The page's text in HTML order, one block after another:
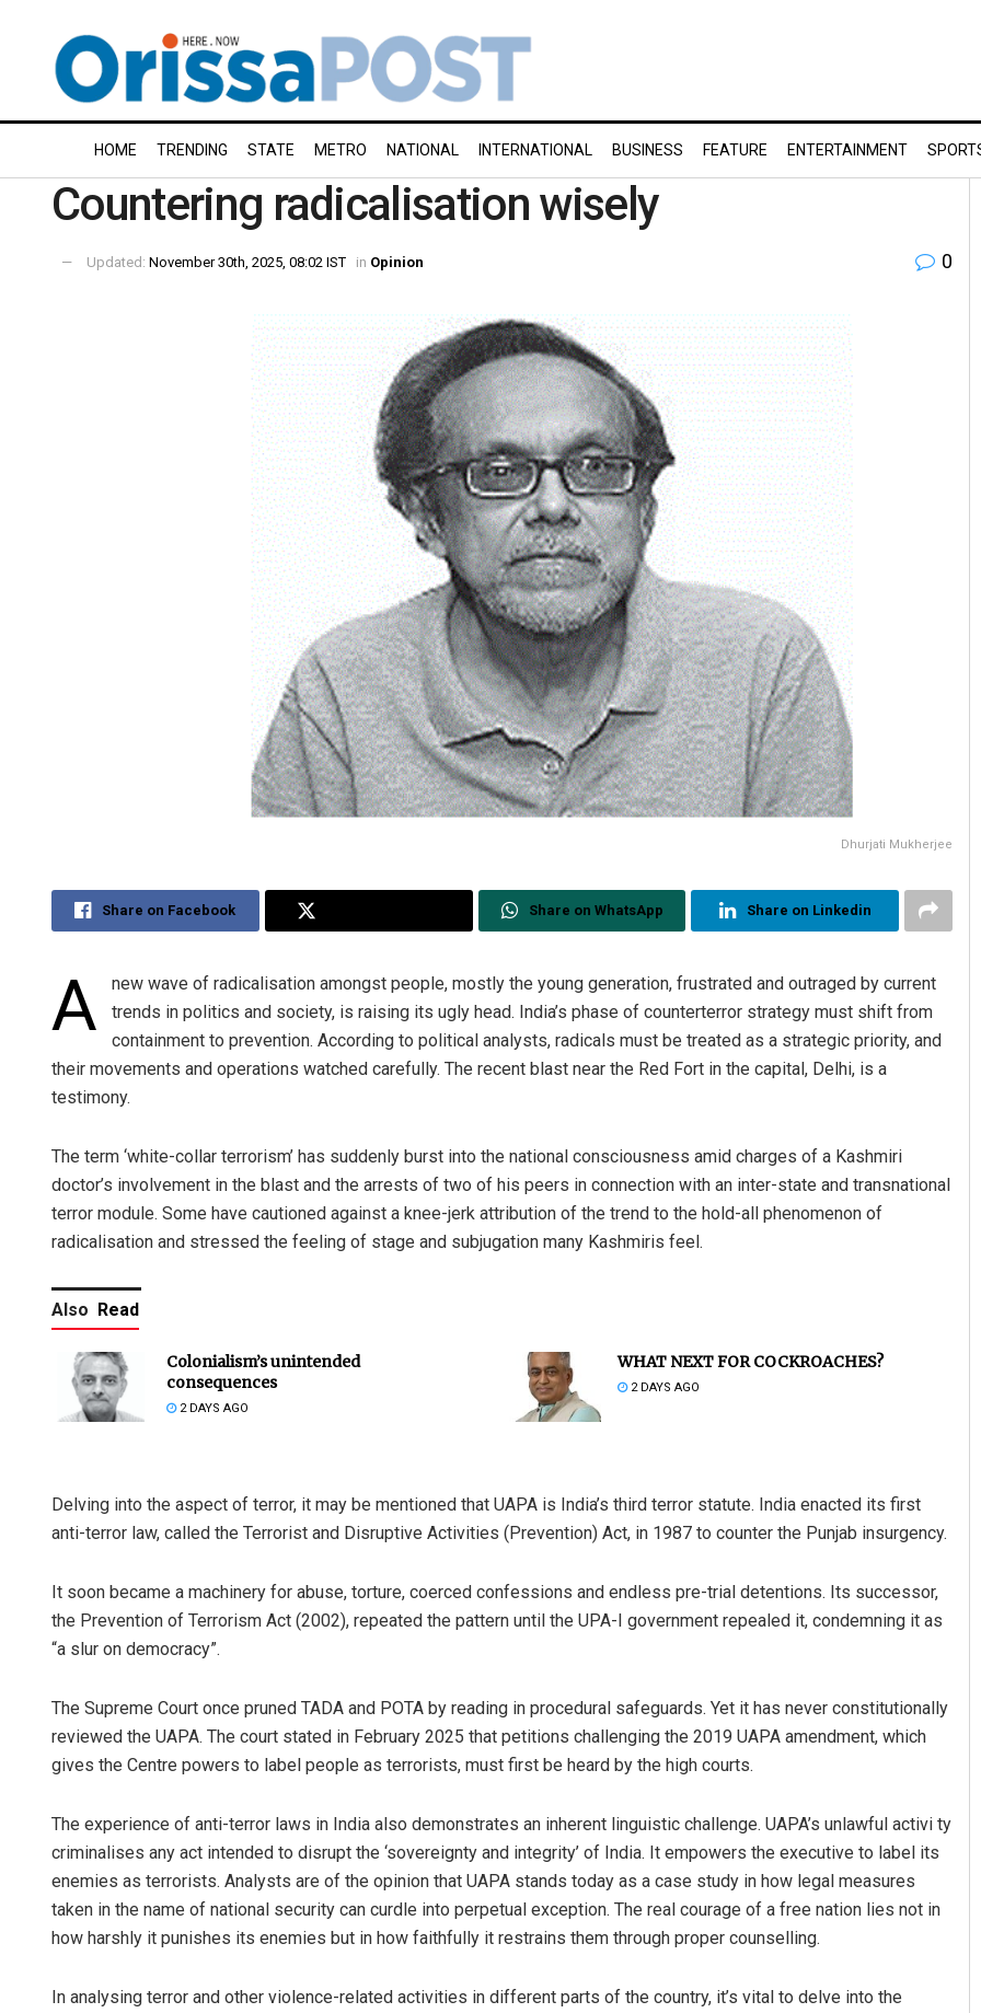
HOME TRENDING STATE METRO NATIONAL INTERNATIONAL BUSINESS FEATURE ENTERTAINMENT
Countering radicalisation wisely
Updated: November 30th, 2025, 08:02 IST in Opinion 0
Dhurjati Mukherjee
Share on Facebook Share on WhatsApp Share on Linkedin
A
new wave of radicalisation amongst people, mostly the young generation, frustrated and outraged by current
trends in politics and society, is raising its ugly head. India’s phase of counterterror strategy must shift from
containment to prevention. According to political analysts, radicals must be treated as a strategic priority, and
their movements and operations watched carefully. The recent blast near the Red Fort in the capital, Delhi, is a
testimony.
The term ‘white-collar terrorism’ has suddenly burst into the national consciousness amid charges of a Kashmiri
doctor’s involvement in the blast and the arrests of two of his peers in connection with an inter-state and transnational
terror module. Some have cautioned against a knee-jerk attribution of the trend to the hold-all phenomenon of
radicalisation and stressed the feeling of stage and subjugation many Kashmiris feel.
Also Read
Colonialism’s unintended
consequences
2 DAYS AGO
WHAT NEXT FOR COCKROACHES?
2 DAYS AGO
Delving into the aspect of terror, it may be mentioned that UAPA is India’s third terror statute. India enacted its first
anti-terror law, called the Terrorist and Disruptive Activities (Prevention) Act, in 1987 to counter the Punjab insurgency.
It soon became a machinery for abuse, torture, coerced confessions and endless pre-trial detentions. Its successor,
the Prevention of Terrorism Act (2002), repeated the pattern until the UPA-I government repealed it, condemning it as
“a slur on democracy”.
The Supreme Court once pruned TADA and POTA by reading in procedural safeguards. Yet it has never constitutionally
reviewed the UAPA. The court stated in February 2025 that petitions challenging the 2019 UAPA amendment, which
gives the Centre powers to label people as terrorists, must first be heard by the high courts.
The experience of anti-terror laws in India also demonstrates an inherent linguistic challenge. UAPA’s unlawful activi ty
criminalises any act intended to disrupt the ‘sovereignty and integrity’ of India. It empowers the executive to label its
enemies as terrorists. Analysts are of the opinion that UAPA stands today as a case study in how legal measures
taken in the name of national security can curdle into perpetual exception. The real courage of a free nation lies not in
how harshly it punishes its enemies but in how faithfully it restrains them through proper counselling.
In analysing terror and other violence-related activities in different parts of the country, it’s vital to delve into the
Dibya Ranjan Das
DECEMBER 12, 2019
Ramakanta Sahoo